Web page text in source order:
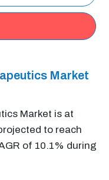
Market
Market is at
to reach
of 10.1% during